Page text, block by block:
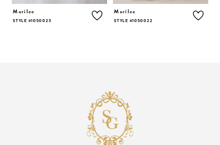
5
Morilee
STYLE #1050023
Morilee
STYLE #1050022